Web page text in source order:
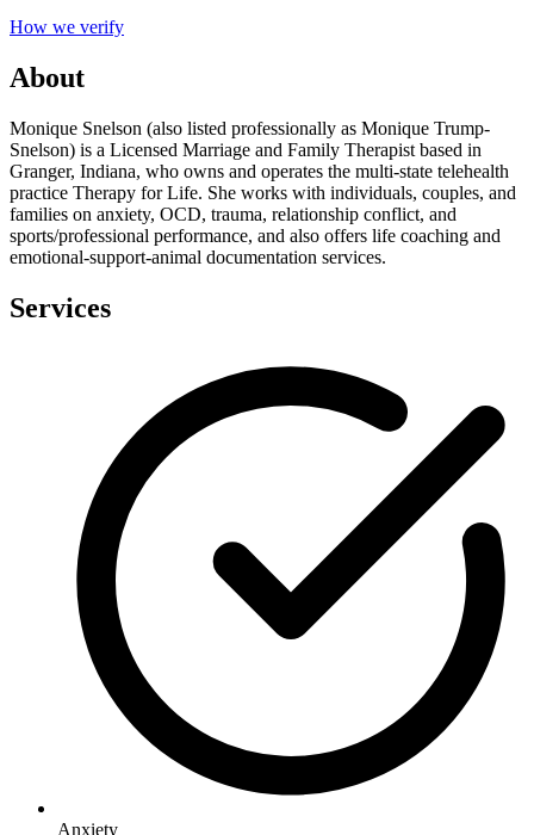
How we verify
About
Monique Snelson (also listed professionally as Monique Trump-
Snelson) is a Licensed Marriage and Family Therapist based in
Granger, Indiana, who owns and operates the multi-state telehealth
practice Therapy for Life. She works with individuals, couples, and
families on anxiety, OCD, trauma, relationship conflict, and
sports/professional performance, and also offers life coaching and
emotional-support-animal documentation services.
Services
Anxiety